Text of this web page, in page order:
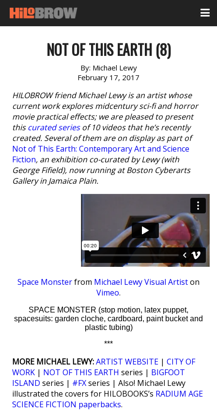
NOT OF THIS EARTH (8)
By: Michael Lewy
February 17, 2017
HILOBROW friend Michael Lewy is an artist whose
current work explores midcentury sci-fi and horror
movie practical effects; we are pleased to present
thiscurated seriesof 10 videos that he’s recently
created. Several of them are on display as part of
Not of This Earth: Contemporary Art and Science
Fiction, an exhibition co-curated by Lewy (with
George Fifield), now running at Boston Cyberarts
Gallery in Jamaica Plain.
Space Monsterfrom Michael Lewy Visual Artiston
Vimeo.
SPACE MONSTER (stop motion, latex puppet,
spacesuits: garden cloche, cardboard, paint bucket and
plastic tubing)
***
MORE MICHAEL LEWY:ARTIST WEBSITE | CITY OF
WORK | NOT OF THIS EARTH series | BIGFOOT
ISLAND series | #FXseries | Also! Michael Lewy
illustrated the covers for HILOBOOKS’s RADIUM AGE
SCIENCE FICTION paperbacks.